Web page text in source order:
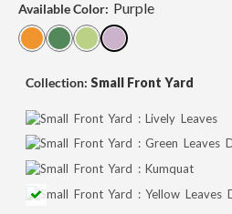
Available Color: Purple
Collection: Small Front Yard